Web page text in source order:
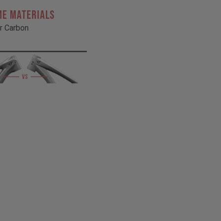
MATERIALS
Carbon